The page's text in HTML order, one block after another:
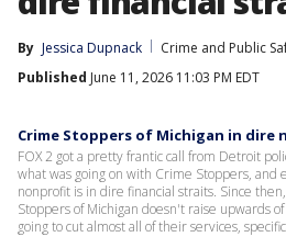
By Jessica Dupnack
Crime and Public
Published June 11, 2026 11:03 PM EDT
Crime Stoppers of Michigan in dire
FOX 2 got a pretty frantic call from Detroit
what was going on with Crime Stoppers, and
nonprofit is in dire financial straits. Since
Stoppers of Michigan doesn't raise upwards
going to cut almost all of their services,